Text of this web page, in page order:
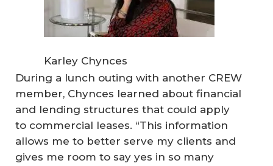
Karley Chynces
During a lunch outing with another CREW
member, Chynces learned about financial
and lending structures that could apply
to commercial leases. “This information
allows me to better serve my clients and
gives me room to say yes in so many